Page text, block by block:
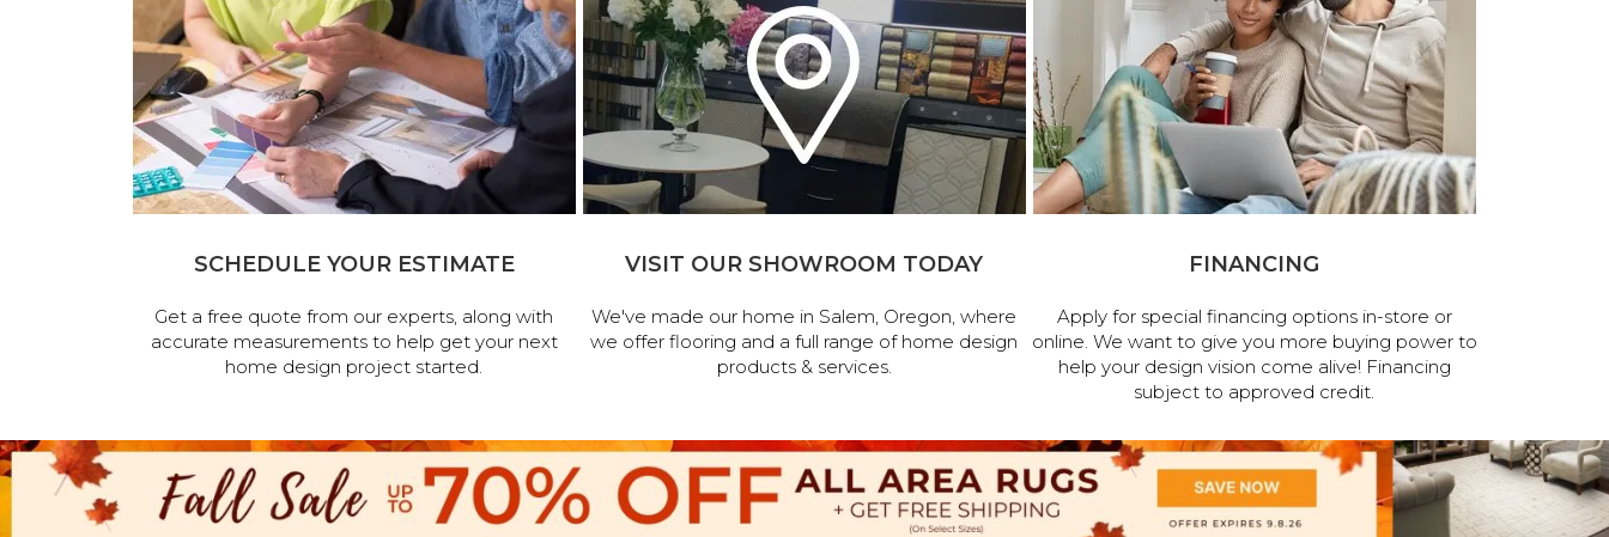
SCHEDULE YOUR ESTIMATE
Get a free quote from our experts, along with
accurate measurements to help get your next
home design project started.
VISIT OUR SHOWROOM TODAY
We've made our home in Salem, Oregon, where
we offer flooring and a full range of home design
products & services.
FINANCING
Apply for special financing options in-store or
online. We want to give you more buying power to
help your design vision come alive! Financing
subject to approved credit.